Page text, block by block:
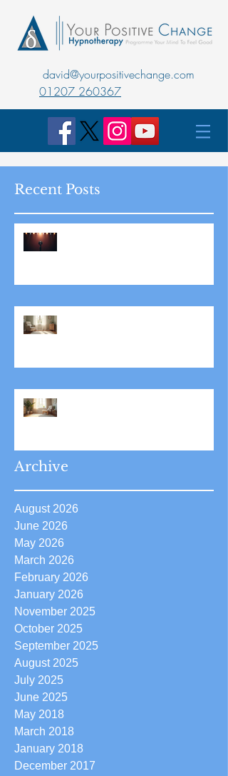
david@yourpositivechange.com
01207 260367
Recent Posts
Archive
August 2026
June 2026
May 2026
March 2026
February 2026
January 2026
November 2025
October 2025
September 2025
August 2025
July 2025
June 2025
May 2018
March 2018
January 2018
December 2017